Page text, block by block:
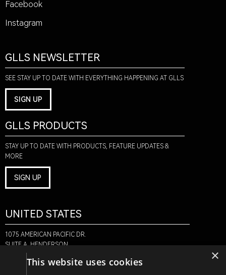
Facebook
Instagram
GLLS NEWSLETTER
SEE STAY UP TO DATE WITH EVERYTHING HAPPENING AT GLLS
SIGN UP
GLLS PRODUCTS
STAY UP TO DATE WITH PRODUCTS, FEATURE UPDATES &
MORE
SIGN UP
UNITED STATES
1075 AMERICAN PACIFIC DR.
SUITE A, HENDERSON,
NV 89074
×
This website uses cookies